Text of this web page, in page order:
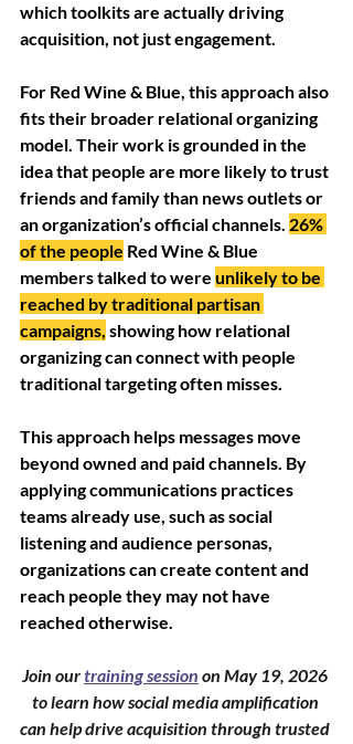
which toolkits are actually driving
acquisition, not just engagement.
For Red Wine & Blue, this approach also
fits their broader relational organizing
model. Their work is grounded in the
idea that people are more likely to trust
friends and family than news outlets or
an organization’s official channels. 26%
of the people Red Wine & Blue
members talked to were unlikely to be
reached by traditional partisan
campaigns, showing how relational
organizing can connect with people
traditional targeting often misses.
This approach helps messages move
beyond owned and paid channels. By
applying communications practices
teams already use, such as social
listening and audience personas,
organizations can create content and
reach people they may not have
reached otherwise.
Join our training session on May 19, 2026
to learn how social media amplification
can help drive acquisition through trusted